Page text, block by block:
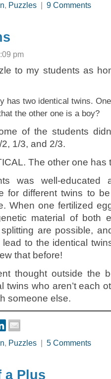
, Puzzles 9 Comments
pm
to my students as
has two identical twins.
the other one is a boy?
of the students
1/3, and 2/3.
The other one has
was well-educated
for different twins to
When one fertilized
material of both
are possible,
lead to the identical
that before!
thought outside the
twins who aren’t each
someone else.
, Puzzles 5 Comments
a Plus